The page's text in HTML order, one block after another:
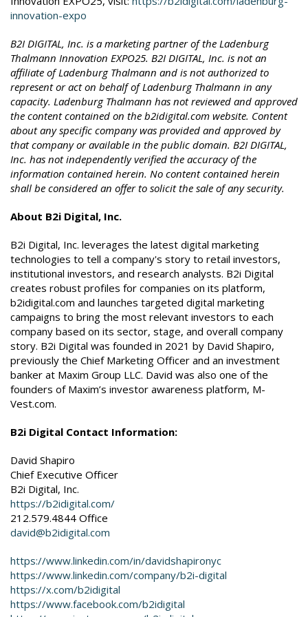
innovation-expo
B2I DIGITAL, Inc. is a marketing partner of the Ladenburg
Thalmann Innovation EXPO25. B2I DIGITAL, Inc. is not an
affiliate of Ladenburg Thalmann and is not authorized to
represent or act on behalf of Ladenburg Thalmann in any
capacity. Ladenburg Thalmann has not reviewed and approved
the content contained on the b2idigital.com website. Content
about any specific company was provided and approved by
that company or available in the public domain. B2I DIGITAL,
Inc. has not independently verified the accuracy of the
information contained herein. No content contained herein
shall be considered an offer to solicit the sale of any security.
About B2i Digital, Inc.
B2i Digital, Inc. leverages the latest digital marketing
technologies to tell a company's story to retail investors,
institutional investors, and research analysts. B2i Digital
creates robust profiles for companies on its platform,
b2idigital.com and launches targeted digital marketing
campaigns to bring the most relevant investors to each
company based on its sector, stage, and overall company
story. B2i Digital was founded in 2021 by David Shapiro,
previously the Chief Marketing Officer and an investment
banker at Maxim Group LLC. David was also one of the
founders of Maxim’s investor awareness platform, M-
Vest.com.
B2i Digital Contact Information:
David Shapiro
Chief Executive Officer
B2i Digital, Inc.
https://b2idigital.com/
212.579.4844 Office
david@b2idigital.com
https://www.linkedin.com/in/davidshapironyc
https://www.linkedin.com/company/b2i-digital
https://x.com/b2idigital
https://www.facebook.com/b2idigital